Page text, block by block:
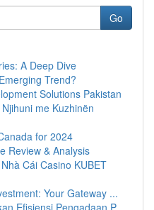
Go
A Deep Dive
Trend?
Solutions Pakistan
me Kuzhinën
for 2024
Review & Analysis
Cái Casino KUBET
Your Gateway ...
Efisiensi Pengadaan P...